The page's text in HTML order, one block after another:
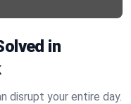
in
disrupt your entire day.